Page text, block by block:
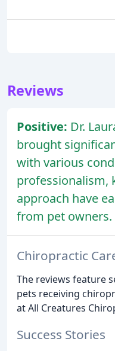
Reviews
Positive: Dr.
brought
with various
professionalism,
approach have
from pet owners.
Chiropractic
The reviews feature
pets receiving
at All Creatures
Success Stories